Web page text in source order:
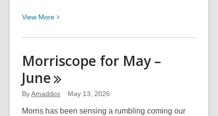
View More View
about
Clubs
Morriscope for May –
June
ByAmaddox May 13, 2026
Morris has been sensing a rumbling coming our